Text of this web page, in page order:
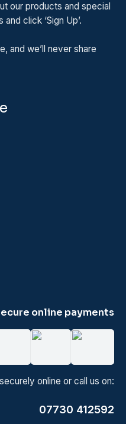
our products and special
and click ‘Sign Up’.
and we’ll never share
online payments
online or call us on:
07730 412592